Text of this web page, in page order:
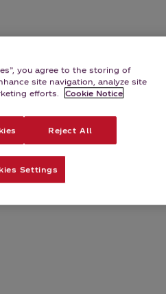
you agree to the storing of
site navigation, analyze site
efforts.
Cookie Notice
Reject All
Settings